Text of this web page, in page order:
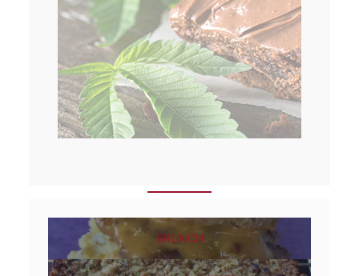
BRUNCH